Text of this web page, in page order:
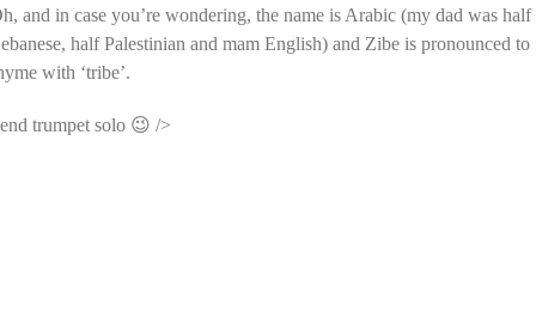
and in case you’re wondering, the name is Arabic (my dad was half
half Palestinian and mam English) and Zibe is pronounced to
with ‘tribe’.
trumpet solo 😉 />